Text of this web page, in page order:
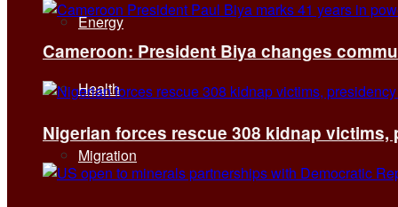
Energy
Health
Migration
Cameroon: President Biya changes
Nigerian forces rescue 308 kidnap victims,